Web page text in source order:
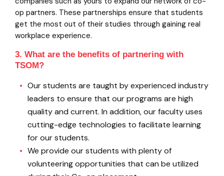
op partners. These partnerships ensure that students
get the most out of their studies through gaining real
workplace experience.
3. What are the benefits of partnering with
TSOM?
Our students are taught by experienced industry
leaders to ensure that our programs are high
quality and current. In addition, our faculty uses
cutting-edge technologies to facilitate learning
for our students.
We provide our students with plenty of
volunteering opportunities that can be utilized